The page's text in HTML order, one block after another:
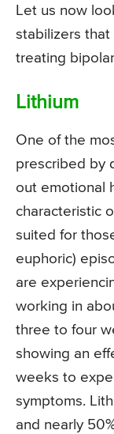
Let us now
stabilizers
treating
Lithium
One of the
prescribed by
out emotional
characteristic
suited for
euphoric)
are
working in
three to four
showing an
weeks to
symptoms.
and nearly